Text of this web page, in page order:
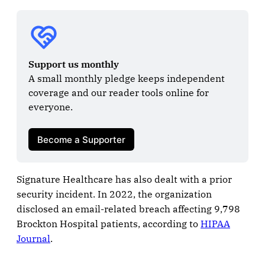
Support us monthly
A small monthly pledge keeps independent
coverage and our reader tools online for
everyone.
Become a Supporter
Signature Healthcare has also dealt with a prior
security incident. In 2022, the organization
disclosed an email-related breach affecting 9,798
Brockton Hospital patients, according to HIPAA
Journal.